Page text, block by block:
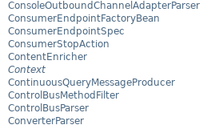
ConsoleOutboundChannelAdapterParser
ConsumerEndpointFactoryBean
ConsumerEndpointSpec
ConsumerStopAction
ContentEnricher
Context
ContinuousQueryMessageProducer
ControlBusMethodFilter
ControlBusParser
ConverterParser